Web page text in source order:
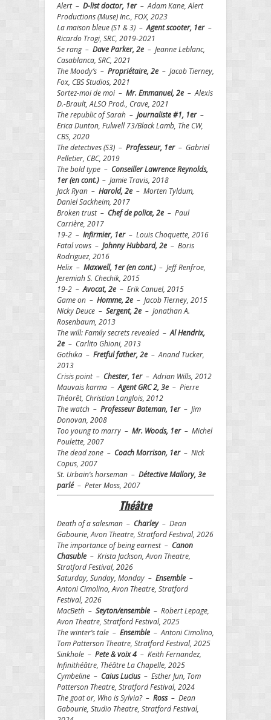
Alert – D-list doctor, 1er– Adam Kane, Alert
Productions (Muse) Inc., FOX, 2023
La maison bleue (S1 & 3) –Agent scooter, 1er –
Ricardo Trogi, SRC, 2019-2021
5e rang – Dave Parker, 2e – Jeanne Leblanc,
Casablanca, SRC, 2021
The Moody’s – Propriétaire, 2e – Jacob Tierney,
Fox, CBS Studios, 2021
Sortez-moi de moi – Mr. Emmanuel, 2e – Alexis
D.-Brault, ALSO Prod., Crave, 2021
The republic of Sarah – Journaliste #1, 1er–
Erica Dunton, Fulwell 73/Black Lamb, The CW,
CBS, 2020
The detectives (S3) – Professeur, 1er – Gabriel
Pelletier, CBC, 2019
The bold type – Conseiller Lawrence Reynolds,
1er (en cont.) – Jamie Travis, 2018
Jack Ryan – Harold, 2e – Morten Tyldum,
Daniel Sackheim, 2017
Broken trust – Chef depolice, 2e – Paul
Carrière, 2017
19-2 – Infirmier, 1er– Louis Choquette, 2016
Fatal vows – Johnny Hubbard, 2e – Boris
Rodriguez, 2016
Helix – Maxwell, 1er (en cont.)– Jeff Renfroe,
Jeremiah S. Chechik, 2015
19-2 –Avocat, 2e – Erik Canuel, 2015
Game on – Homme, 2e – Jacob Tierney, 2015
Nicky Deuce – Sergent, 2e – Jonathan A.
Rosenbaum, 2013
The will: Family secrets revealed –Al Hendrix,
2e – Carlito Ghioni, 2013
Gothika – Fretful father, 2e – Anand Tucker,
2013
Crisis point – Chester, 1er– Adrian Wills, 2012
Mauvais karma –Agent GRC 2, 3e – Pierre
Théorêt, Christian Langlois, 2012
The watch – Professeur Bateman, 1er – Jim
Donovan, 2008
Too young to marry – Mr. Woods, 1er– Michel
Poulette, 2007
The dead zone – Coach Morrison, 1er– Nick
Copus, 2007
St. Urbain’s horseman – Détective Mallory, 3e
parlé – Peter Moss, 2007
Théâtre
Death of a salesman – Charley– Dean
Gabourie, Avon Theatre, Stratford Festival, 2026
The importance of being earnest – Canon
Chasuble – Krista Jackson, Avon Theatre,
Stratford Festival, 2026
Saturday, Sunday, Monday – Ensemble –
Antoni Cimolino, Avon Theatre, Stratford
Festival, 2026
MacBeth – Seyton/ensemble – Robert Lepage,
Avon Theatre, Stratford Festival, 2025
The winter’s tale – Ensemble – Antoni Cimolino,
Tom Patterson Theatre, Stratford Festival, 2025
Sinkhole – Pete & voix 4 – Keith Fernandez,
Infinithéâtre, Théâtre La Chapelle, 2025
Cymbeline – Caius Lucius– Esther Jun, Tom
Patterson Theatre, Stratford Festival, 2024
The goat or, Who is Sylvia? – Ross – Dean
Gabourie, Studio Theatre, Stratford Festival,